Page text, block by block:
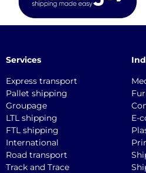
Services
Express transport
Pallet shipping
Groupage
LTL shipping
FTL shipping
International
Road transport
Track and Trace
E-